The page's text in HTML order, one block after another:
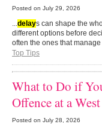
Posted on July 29, 2026
...delays can shape the
different options before
often the ones that
Top Tips
What to Do if
Offence at a
Posted on July 28, 2026